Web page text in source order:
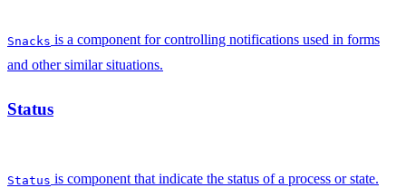
Snacks is a component for controlling notifications used in forms
and other similar situations.
Status
Status is component that indicate the status of a process or state.